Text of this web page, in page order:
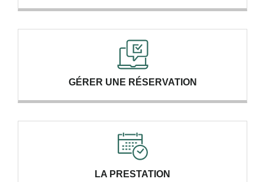
GÉRER UNE RÉSERVATION
LA PRESTATION